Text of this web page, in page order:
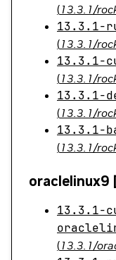
(13.3.1/
13.3.1-
(13.3.1/
13.3.1-
(13.3.1/
13.3.1-
(13.3.1/
13.3.1-
(13.3.1/
oraclelinux9
13.3.1-
(13.3.1/